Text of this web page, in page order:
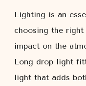
Lighting is an
choosing the
impact on the
Long drop light
light that adds